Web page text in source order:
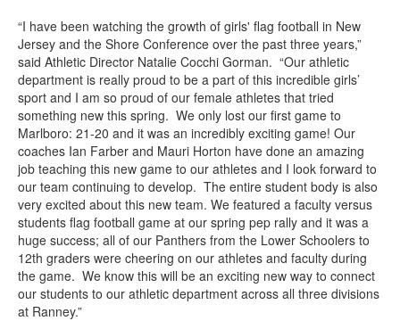
“I have been watching the growth of girls' flag football in New
Jersey and the Shore Conference over the past three years,”
said Athletic Director Natalie Cocchi Gorman. “Our athletic
department is really proud to be a part of this incredible girls’
sport and I am so proud of our female athletes that tried
something new this spring. We only lost our first game to
Marlboro: 21-20 and it was an incredibly exciting game! Our
coaches Ian Farber and Mauri Horton have done an amazing
job teaching this new game to our athletes and I look forward to
our team continuing to develop. The entire student body is also
very excited about this new team. We featured a faculty versus
students flag football game at our spring pep rally and it was a
huge success; all of our Panthers from the Lower Schoolers to
12th graders were cheering on our athletes and faculty during
the game. We know this will be an exciting new way to connect
our students to our athletic department across all three divisions
at Ranney.”